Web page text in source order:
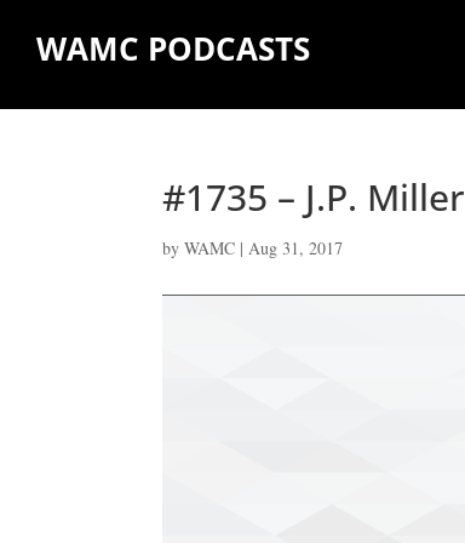
WAMC PODCASTS
#1735 – J.P. Miller
byWAMC | Aug 31, 2017